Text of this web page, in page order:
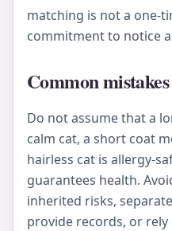
matching is not a one-
commitment to notice
Common
Do not assume that a
calm cat, a short coat
hairless cat is allergy-
guarantees health.
inherited risks,
provide records, or